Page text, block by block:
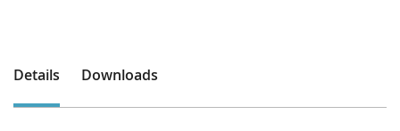
Details Downloads